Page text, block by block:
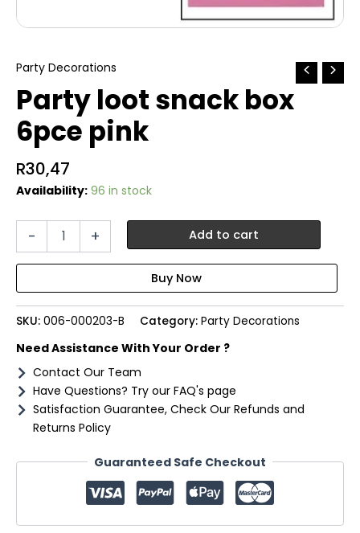
Party Decorations
Party loot snack box
6pce pink
R30,47
Availability: 96 in stock
-
6pce
pink
quantity
+ Add to cart
SKU: 006-000203-B Category: Party Decorations
Need Assistance With Your Order ?
Contact Our Team
Have Questions? Try our FAQ's page
Satisfaction Guarantee, Check Our Refunds and
Returns Policy
Guaranteed Safe Checkout